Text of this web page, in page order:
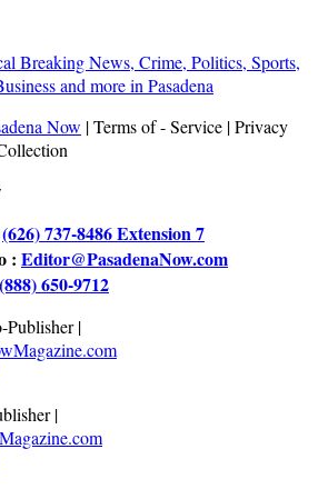
Now | Terms of - Service | Privacy
(626) 737-8486 Extension 7
: Editor@PasadenaNow.com
(888) 650-9712
Publisher |
|